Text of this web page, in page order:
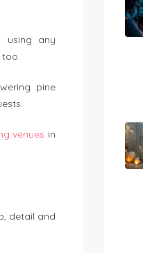
using any
pine
venues in
detail and